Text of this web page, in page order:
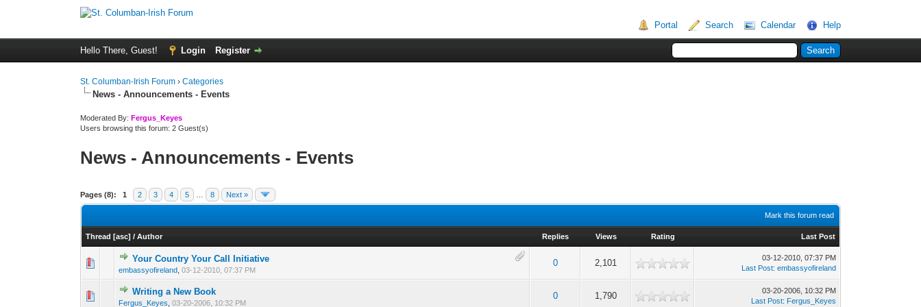
Portal Search Calendar Help
Hello There, Guest! Login Register
St. Columban-Irish Forum › Categories
News - Announcements - Events
Moderated By: Fergus_Keyes
Users browsing this forum: 2 Guest(s)
News - Announcements - Events
Pages (8): 1 2 3 4 5 8 Next »
Mark this forum read
Thread [asc] / Author Replies Views Rating Last Post
Your Country Your Call Initiative
embassyofireland 03-12-2010, 07:37 PM
0 2,101
0 Vote(s) - 0 out of 5 in Average
03-12-2010, 07:37 PM
Last Post: embassyofireland
Writing a New Book
Fergus_Keyes 03-20-2006, 10:32 PM
0 1,790
03-20-2006, 10:32 PM
Last Post: Fergus_Keyes